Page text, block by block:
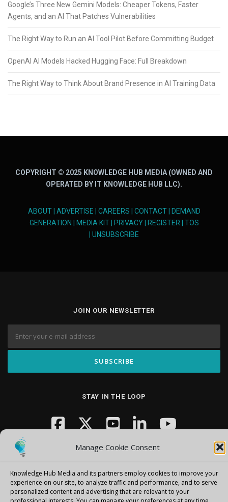
Manage Cookie Consent
Knowledge Hub Media and its partners employ cookies to improve your
experience on our site, to analyze traffic and performance, and to serve
personalized content and advertising that are relevant to your
Google’s Three New Gemini Models: Cheaper Tokens, Faster
Agents, and an AI That Patches Vulnerabilities
The Right Way to Run an AI Tool Pilot Before Committing Budget
OpenAI AI Models Hacked Hugging Face: Full Breakdown
The Right Way to Think About Brand Presence in AI Training Data
COPYRIGHT © 2025 KNOWLEDGE HUB MEDIA (OWNED AND
OPERATED BY IT KNOWLEDGE HUB LLC).
ABOUT| ADVERTISE CAREERS CONTACT|
DEMAND
GENERATION
MEDIA KIT| PRIVACY| REGISTER| TOS
UNSUBSCRIBE
JOIN OUR NEWSLETTER
STAY IN THE LOOP
Copyright © 2026 Knowledge Hub Media –OnePresstheme by